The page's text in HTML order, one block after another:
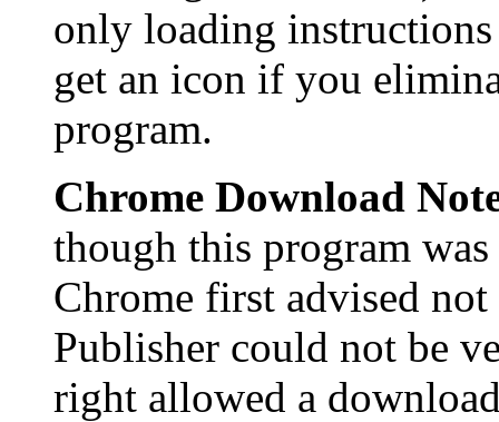
only loading
get an icon if you
program.
Chrome Download
though this program
Chrome first advised
Publisher could not be
right allowed a